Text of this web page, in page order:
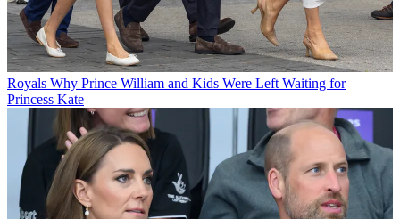
Royals Why Prince William and Kids Were Left Waiting for
Princess Kate